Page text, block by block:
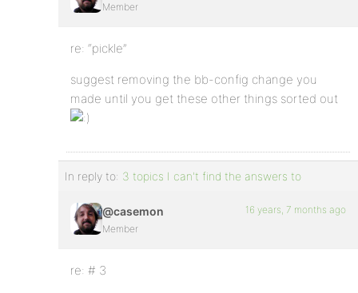
Member
re: “pickle”
suggest removing the bb-config change you
made until you get these other things sorted out
In reply to: 3 topics I can't find the answers to
@casemon
Member
16 years, 7 months ago
re: # 3